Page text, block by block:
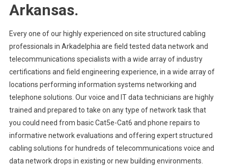
Arkansas.
Every one of our highly experienced on site structured cabling
professionals in Arkadelphia are field tested data network and
telecommunications specialists with a wide array of industry
certifications and field engineering experience, in a wide array of
locations performing information systems networking and
telephone solutions. Our voice and IT data technicians are highly
trained and prepared to take on any type of network task that
you could need from basic Cat5e-Cat6 and phone repairs to
informative network evaluations and offering expert structured
cabling solutions for hundreds of telecommunications voice and
data network drops in existing or new building environments.